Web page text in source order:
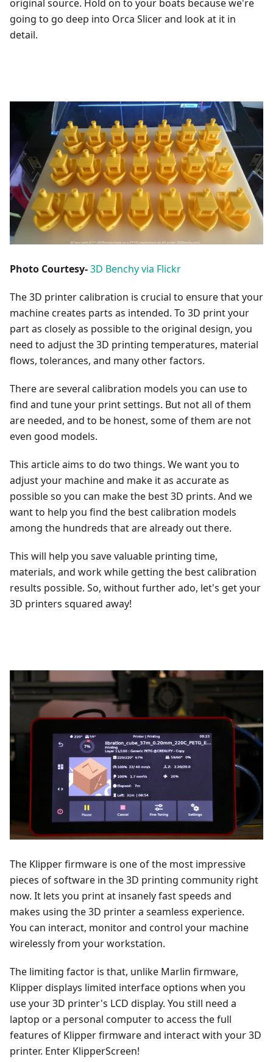
original source. Hold on to your boats because we're
going to go deep into Orca Slicer and look at it in
detail.
Photo Courtesy-3D Benchy via Flickr
The 3D printer calibration is crucial to ensure that your
machine creates parts as intended. To 3D print your
part as closely as possible to the original design, you
need to adjust the 3D printing temperatures, material
flows, tolerances, and many other factors.
There are several calibration models you can use to
find and tune your print settings. But not all of them
are needed, and to be honest, some of them are not
even good models.
This article aims to do two things. We want you to
adjust your machine and make it as accurate as
possible so you can make the best 3D prints. And we
want to help you find the best calibration models
among the hundreds that are already out there.
This will help you save valuable printing time,
materials, and work while getting the best calibration
results possible. So, without further ado, let's get your
3D printers squared away!
The Klipper firmware is one of the most impressive
pieces of software in the 3D printing community right
now. It lets you print at insanely fast speeds and
makes using the 3D printer a seamless experience.
You can interact, monitor and control your machine
wirelessly from your workstation.
The limiting factor is that, unlike Marlin firmware,
Klipper displays limited interface options when you
use your 3D printer's LCD display. You still need a
laptop or a personal computer to access the full
features of Klipper firmware and interact with your 3D
printer. Enter KlipperScreen!